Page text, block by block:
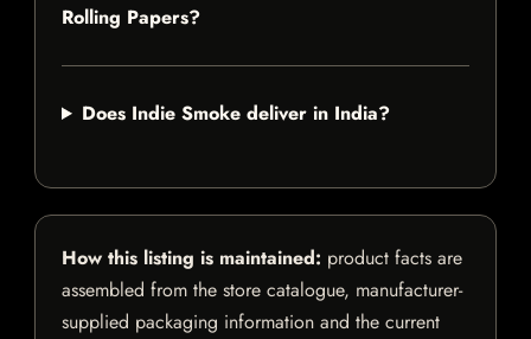
Rolling Papers?
Does Indie Smoke deliver in India?
How this listing is maintained: product facts are
assembled from the store catalogue, manufacturer-
supplied packaging information and the current